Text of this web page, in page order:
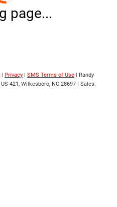
page...
| Privacy | SMS Terms of Use | Randy
421, Wilkesboro, NC 28697 | Sales: